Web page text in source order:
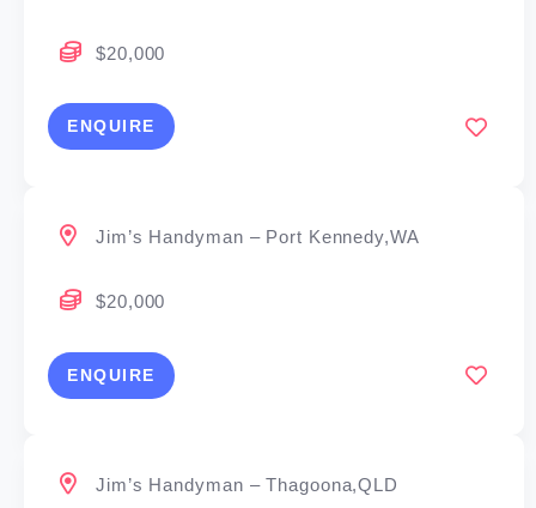
$20,000
ENQUIRE
Jim’s Handyman – Port Kennedy,WA
$20,000
ENQUIRE
Jim’s Handyman – Thagoona,QLD